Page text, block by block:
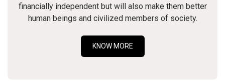
financially independent but will also make them better
human beings and civilized members of society.
KNOW MORE